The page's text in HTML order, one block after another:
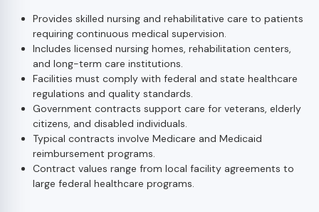
Provides skilled nursing and rehabilitative care to patients
requiring continuous medical supervision.
Includes licensed nursing homes, rehabilitation centers,
and long-term care institutions.
Facilities must comply with federal and state healthcare
regulations and quality standards.
Government contracts support care for veterans, elderly
citizens, and disabled individuals.
Typical contracts involve Medicare and Medicaid
reimbursement programs.
Contract values range from local facility agreements to
large federal healthcare programs.